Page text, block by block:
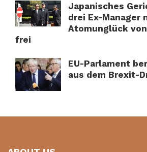
Japanisches
drei Ex-Manager
Atomunglück
frei
EU-Parlament
aus dem Brexit-